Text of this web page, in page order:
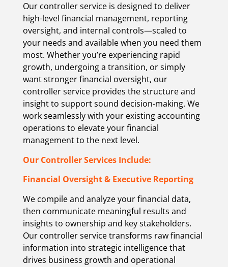
Our controller service is designed to deliver
high-level financial management, reporting
oversight, and internal controls—scaled to
your needs and available when you need them
most. Whether you’re experiencing rapid
growth, undergoing a transition, or simply
want stronger financial oversight, our
controller service provides the structure and
insight to support sound decision-making. We
work seamlessly with your existing accounting
operations to elevate your financial
management to the next level.
Our Controller Services Include:
Financial Oversight & Executive Reporting
We compile and analyze your financial data,
then communicate meaningful results and
insights to ownership and key stakeholders.
Our controller service transforms raw financial
information into strategic intelligence that
drives business growth and operational